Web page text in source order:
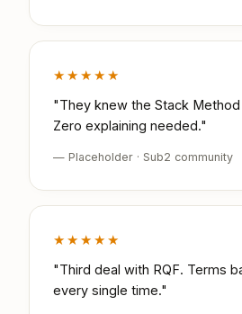
★★★★★
"They knew the Stack
Zero explaining needed."
— Placeholder · Sub2 community
★★★★★
"Third deal with RQF. Terms
every single time."